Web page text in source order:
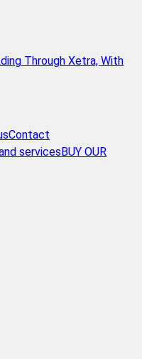
Through Xetra, With
Contact
services BUY OUR